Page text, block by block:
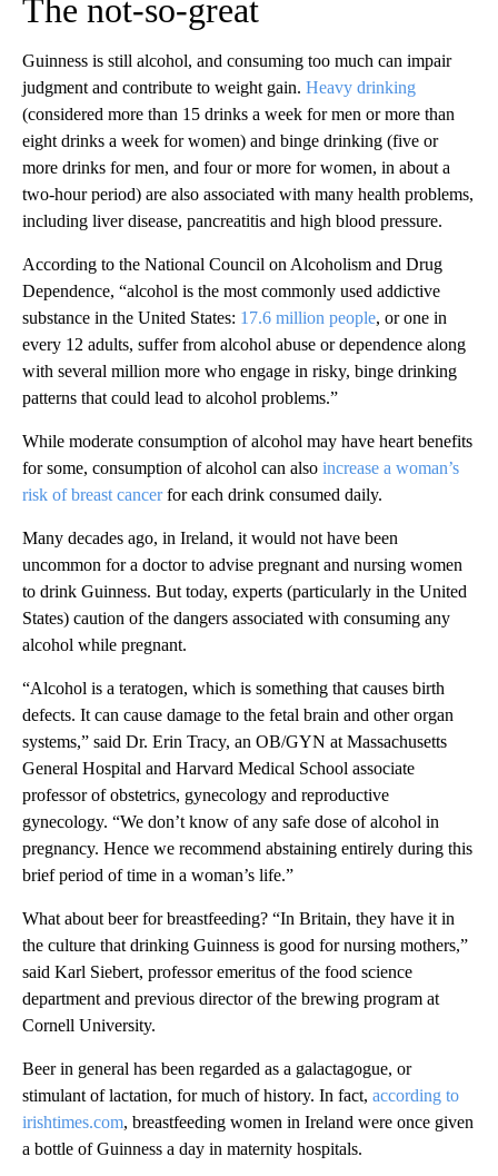
The not-so-great
Guinness is still alcohol, and consuming too much can impair
judgment and contribute to weight gain. Heavy drinking
(considered more than 15 drinks a week for men or more than
eight drinks a week for women) and binge drinking (five or
more drinks for men, and four or more for women, in about a
two-hour period) are also associated with many health problems,
including liver disease, pancreatitis and high blood pressure.
According to the National Council on Alcoholism and Drug
Dependence, “alcohol is the most commonly used addictive
substance in the United States: 17.6 million people, or one in
every 12 adults, suffer from alcohol abuse or dependence along
with several million more who engage in risky, binge drinking
patterns that could lead to alcohol problems.”
While moderate consumption of alcohol may have heart benefits
for some, consumption of alcohol can also increase a woman’s
risk of breast cancerfor each drink consumed daily.
Many decades ago, in Ireland, it would not have been
uncommon for a doctor to advise pregnant and nursing women
to drink Guinness. But today, experts (particularly in the United
States) caution of the dangers associated with consuming any
alcohol while pregnant.
“Alcohol is a teratogen, which is something that causes birth
defects. It can cause damage to the fetal brain and other organ
systems,” said Dr. Erin Tracy, an OB/GYN at Massachusetts
General Hospital and Harvard Medical School associate
professor of obstetrics, gynecology and reproductive
gynecology. “We don’t know of any safe dose of alcohol in
pregnancy. Hence we recommend abstaining entirely during this
brief period of time in a woman’s life.”
What about beer for breastfeeding? “In Britain, they have it in
the culture that drinking Guinness is good for nursing mothers,”
said Karl Siebert, professor emeritus of the food science
department and previous director of the brewing program at
Cornell University.
Beer in general has been regarded as a galactagogue, or
stimulant of lactation, for much of history. In fact, according to
irishtimes.com, breastfeeding women in Ireland were once given
a bottle of Guinness a day in maternity hospitals.